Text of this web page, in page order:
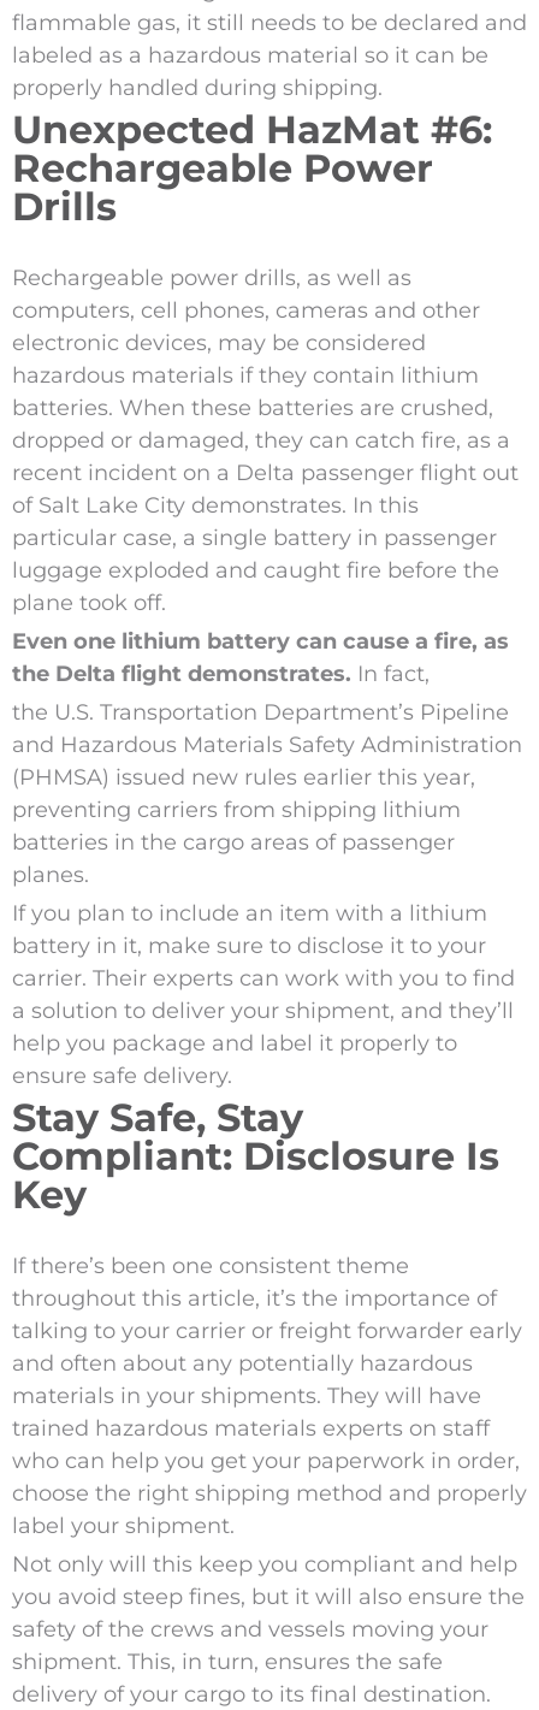
flammable gas, it still needs to be declared and
labeled as a hazardous material so it can be
properly handled during shipping.
Unexpected HazMat #6:
Rechargeable Power
Drills
Rechargeable power drills, as well as
computers, cell phones, cameras and other
electronic devices, may be considered
hazardous materials if they contain lithium
batteries. When these batteries are crushed,
dropped or damaged, they can catch fire, as a
recent incident on a Delta passenger flight out
of Salt Lake City demonstrates. In this
particular case, a single battery in passenger
luggage exploded and caught fire before the
plane took off.
Even one lithium battery can cause a fire, as
the Delta flight demonstrates. In fact,
the U.S. Transportation Department’s Pipeline
and Hazardous Materials Safety Administration
(PHMSA) issued new rules earlier this year,
preventing carriers from shipping lithium
batteries in the cargo areas of passenger
planes.
If you plan to include an item with a lithium
battery in it, make sure to disclose it to your
carrier. Their experts can work with you to find
a solution to deliver your shipment, and they’ll
help you package and label it properly to
ensure safe delivery.
Stay Safe, Stay
Compliant: Disclosure Is
Key
If there’s been one consistent theme
throughout this article, it’s the importance of
talking to your carrier or freight forwarder early
and often about any potentially hazardous
materials in your shipments. They will have
trained hazardous materials experts on staff
who can help you get your paperwork in order,
choose the right shipping method and properly
label your shipment.
Not only will this keep you compliant and help
you avoid steep fines, but it will also ensure the
safety of the crews and vessels moving your
shipment. This, in turn, ensures the safe
delivery of your cargo to its final destination.